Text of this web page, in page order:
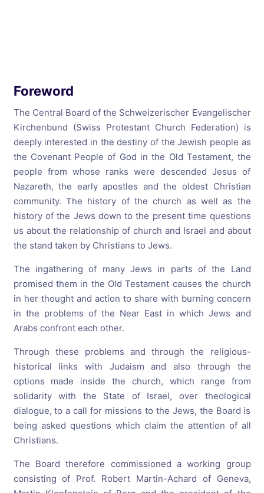
Foreword
The Central Board of the Schweizerischer Evangelischer
Kirchenbund (Swiss Protestant Church Federation) is
deeply interested in the destiny of the Jewish people as
the Covenant People of God in the Old Testament, the
people from whose ranks were descended Jesus of
Nazareth, the early apostles and the oldest Christian
community. The history of the church as well as the
history of the Jews down to the present time questions
us about the relationship of church and Israel and about
the stand taken by Christians to Jews.
The ingathering of many Jews in parts of the Land
promised them in the Old Testament causes the church
in her thought and action to share with burning concern
in the problems of the Near East in which Jews and
Arabs confront each other.
Through these problems and through the religious-
historical links with Judaism and also through the
options made inside the church, which range from
solidarity with the State of Israel, over theological
dialogue, to a call for missions to the Jews, the Board is
being asked questions which claim the attention of all
Christians.
The Board therefore commissioned a working group
consisting of Prof. Robert Martin-Achard of Geneva,